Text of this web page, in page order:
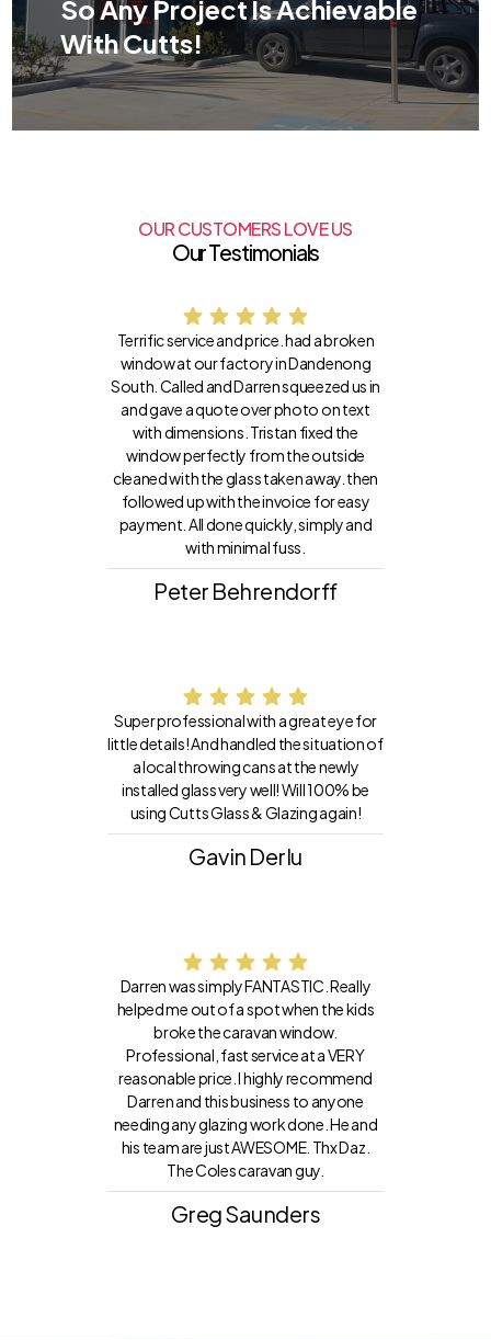
So Any Project Is Achievable
With Cutts!
OUR CUSTOMERS LOVE US
Our Testimonials
Terrific service and price. had a broken
window at our factory in Dandenong
South. Called and Darren squeezed us in
and gave a quote over photo on text
with dimensions. Tristan fixed the
window perfectly from the outside
cleaned with the glass taken away. then
followed up with the invoice for easy
payment. All done quickly, simply and
with minimal fuss.
Peter Behrendorff
Super professional with a great eye for
little details! And handled the situation of
a local throwing cans at the newly
installed glass very well! Will 100% be
using Cutts Glass & Glazing again!
Gavin Derlu
Darren was simply FANTASTIC. Really
helped me out of a spot when the kids
broke the caravan window.
Professional, fast service at a VERY
reasonable price. I highly recommend
Darren and this business to anyone
needing any glazing work done. He and
his team are just AWESOME. Thx Daz.
The Coles caravan guy.
Greg Saunders